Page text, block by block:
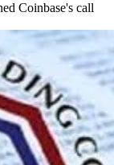
Coinbase's call